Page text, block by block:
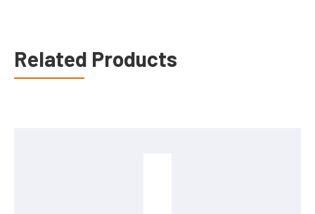
Related Products